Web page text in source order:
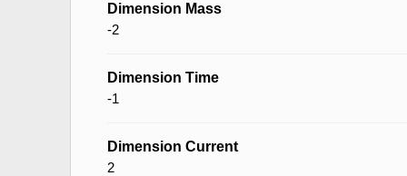
Dimension Mass
-2
Dimension Time
-1
Dimension Current
2